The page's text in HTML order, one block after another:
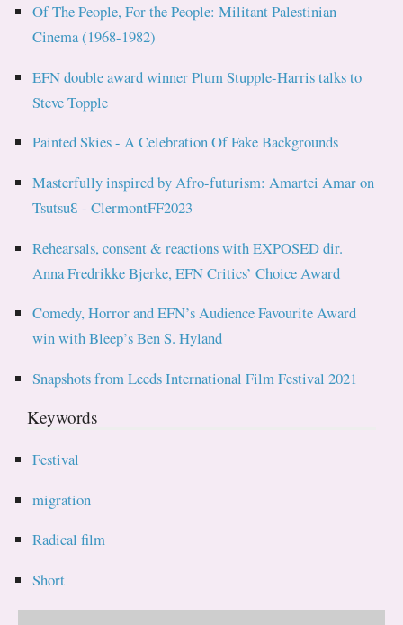
Of The People, For the People: Militant Palestinian
Cinema (1968-1982)
EFN double award winner Plum Stupple-Harris talks to
Steve Topple
Painted Skies - A Celebration Of Fake Backgrounds
Masterfully inspired by Afro-futurism: Amartei Amar on
TsutsuƐ - ClermontFF2023
Rehearsals, consent & reactions with EXPOSED dir.
Anna Fredrikke Bjerke, EFN Critics’ Choice Award
Comedy, Horror and EFN’s Audience Favourite Award
win with Bleep’s Ben S. Hyland
Snapshots from Leeds International Film Festival 2021
Keywords
Festival
migration
Radical film
Short